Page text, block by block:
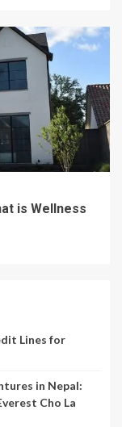
is Wellness
Lines for
in Nepal:
Cho La